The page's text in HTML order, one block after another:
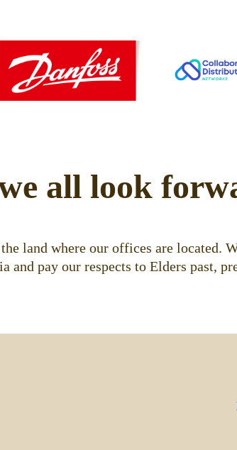
all look
land where our offices are located.
pay our respects to Elders past,